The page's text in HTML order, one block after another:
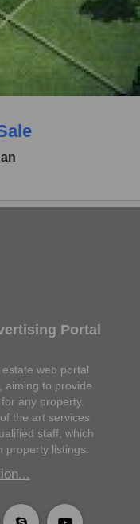
Portal
web portal
aiming to provide
any property.
the art services
staff, which
listings.